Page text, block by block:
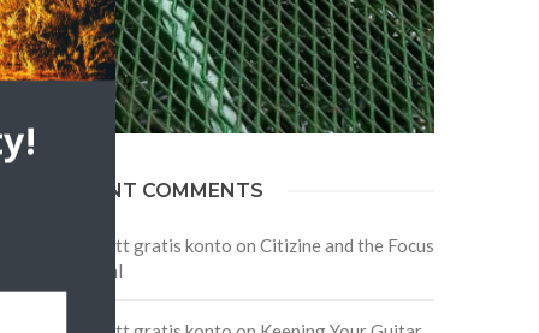
RECENT COMMENTS
Skapa ett gratis konto on Citizine and the Focus
on Local